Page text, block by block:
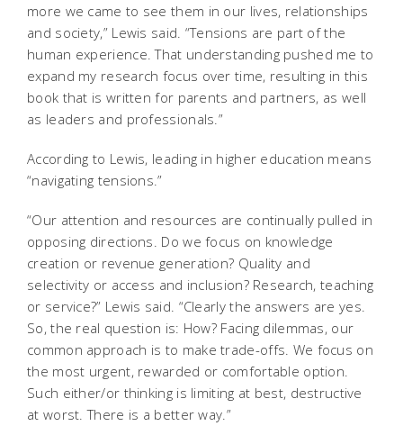
more we came to see them in our lives, relationships
and society,” Lewis said. “Tensions are part of the
human experience. That understanding pushed me to
expand my research focus over time, resulting in this
book that is written for parents and partners, as well
as leaders and professionals.”
According to Lewis, leading in higher education means
“navigating tensions.”
“Our attention and resources are continually pulled in
opposing directions. Do we focus on knowledge
creation or revenue generation? Quality and
selectivity or access and inclusion? Research, teaching
or service?” Lewis said. “Clearly the answers are yes.
So, the real question is: How? Facing dilemmas, our
common approach is to make trade-offs. We focus on
the most urgent, rewarded or comfortable option.
Such either/or thinking is limiting at best, destructive
at worst. There is a better way.”